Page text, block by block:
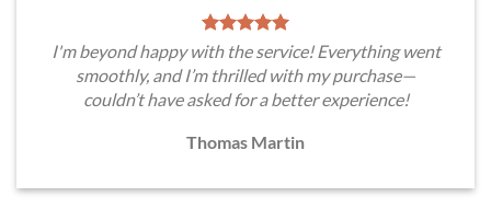
I'm beyond happy with the service! Everything went
smoothly, and I’m thrilled with my purchase—
couldn’t have asked for a better experience!
Thomas Martin